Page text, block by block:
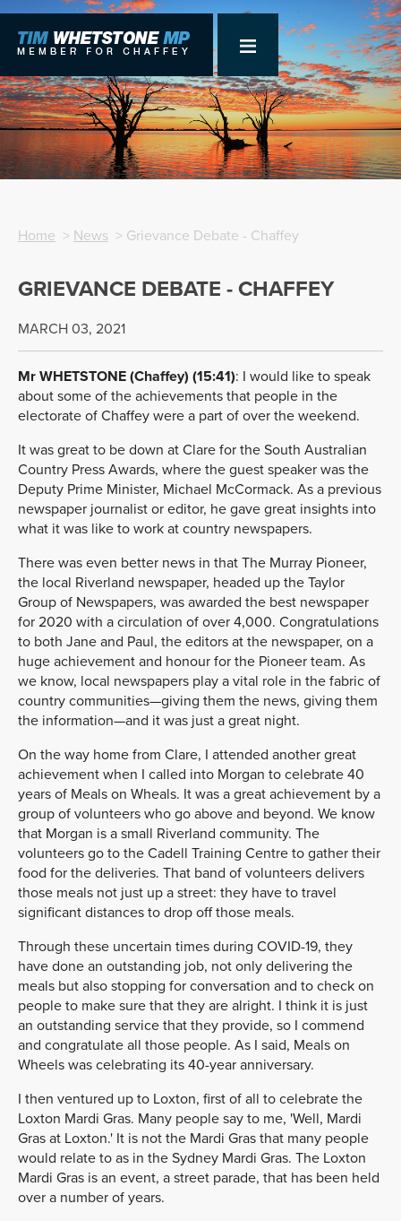
Home > News > Grievance Debate - Chaffey
GRIEVANCE DEBATE - CHAFFEY
MARCH 03, 2021
Mr WHETSTONE (Chaffey) (15:41): I would like to speak
about some of the achievements that people in the
electorate of Chaffey were a part of over the weekend.
It was great to be down at Clare for the South Australian
Country Press Awards, where the guest speaker was the
Deputy Prime Minister, Michael McCormack. As a previous
newspaper journalist or editor, he gave great insights into
what it was like to work at country newspapers.
There was even better news in that The Murray Pioneer,
the local Riverland newspaper, headed up the Taylor
Group of Newspapers, was awarded the best newspaper
for 2020 with a circulation of over 4,000. Congratulations
to both Jane and Paul, the editors at the newspaper, on a
huge achievement and honour for the Pioneer team. As
we know, local newspapers play a vital role in the fabric of
country communities—giving them the news, giving them
the information—and it was just a great night.
On the way home from Clare, I attended another great
achievement when I called into Morgan to celebrate 40
years of Meals on Wheals. It was a great achievement by a
group of volunteers who go above and beyond. We know
that Morgan is a small Riverland community. The
volunteers go to the Cadell Training Centre to gather their
food for the deliveries. That band of volunteers delivers
those meals not just up a street: they have to travel
significant distances to drop off those meals.
Through these uncertain times during COVID-19, they
have done an outstanding job, not only delivering the
meals but also stopping for conversation and to check on
people to make sure that they are alright. I think it is just
an outstanding service that they provide, so I commend
and congratulate all those people. As I said, Meals on
Wheels was celebrating its 40-year anniversary.
I then ventured up to Loxton, first of all to celebrate the
Loxton Mardi Gras. Many people say to me, 'Well, Mardi
Gras at Loxton.' It is not the Mardi Gras that many people
would relate to as in the Sydney Mardi Gras. The Loxton
Mardi Gras is an event, a street parade, that has been held
over a number of years.